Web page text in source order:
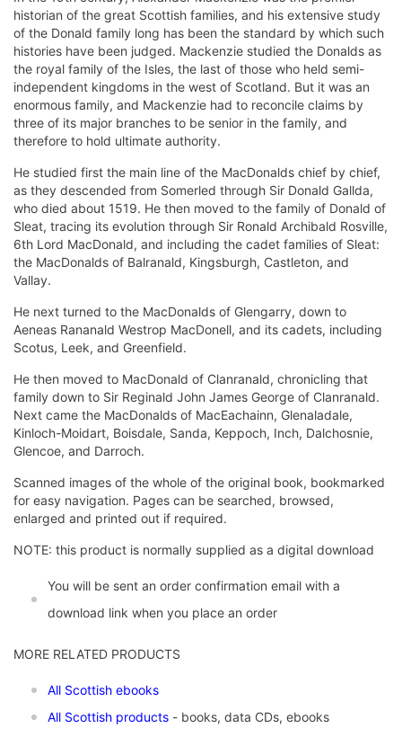
historian of the great Scottish families, and his extensive study
of the Donald family long has been the standard by which such
histories have been judged. Mackenzie studied the Donalds as
the royal family of the Isles, the last of those who held semi-
independent kingdoms in the west of Scotland. But it was an
enormous family, and Mackenzie had to reconcile claims by
three of its major branches to be senior in the family, and
therefore to hold ultimate authority.
He studied first the main line of the MacDonalds chief by chief,
as they descended from Somerled through Sir Donald Gallda,
who died about 1519. He then moved to the family of Donald of
Sleat, tracing its evolution through Sir Ronald Archibald Rosville,
6th Lord MacDonald, and including the cadet families of Sleat:
the MacDonalds of Balranald, Kingsburgh, Castleton, and
Vallay.
He next turned to the MacDonalds of Glengarry, down to
Aeneas Rananald Westrop MacDonell, and its cadets, including
Scotus, Leek, and Greenfield.
He then moved to MacDonald of Clanranald, chronicling that
family down to Sir Reginald John James George of Clanranald.
Next came the MacDonalds of MacEachainn, Glenaladale,
Kinloch-Moidart, Boisdale, Sanda, Keppoch, Inch, Dalchosnie,
Glencoe, and Darroch.
Scanned images of the whole of the original book, bookmarked
for easy navigation. Pages can be searched, browsed,
enlarged and printed out if required.
NOTE: this product is normally supplied as a digital download
You will be sent an order confirmation email with a
download link when you place an order
MORE RELATED PRODUCTS
All Scottish ebooks
All Scottish products - books, data CDs, ebooks